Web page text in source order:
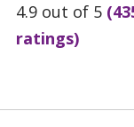
4.9 out of 5
ratings)